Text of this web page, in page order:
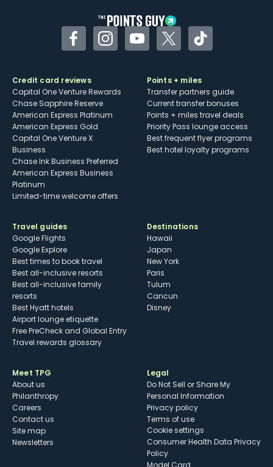
FacebookInstagramYouTubeTwitterTikTok
Credit card reviews
Capital One Venture Rewards
Chase Sapphire Reserve
American Express Platinum
American Express Gold
Capital One Venture X
Business
Chase Ink Business Preferred
American Express Business
Platinum
Limited-time welcome offers
Points + miles
Transfer partners guide
Current transfer bonuses
Points + miles travel deals
Priority Pass lounge access
Best frequent flyer programs
Best hotel loyalty programs
Travel guides
Google Flights
Google Explore
Best times to book travel
Best all-inclusive resorts
Best all-inclusive family
resorts
Best Hyatt hotels
Airport lounge etiquette
Free PreCheck and Global Entry
Travel rewards glossary
Destinations
Hawaii
Japan
New York
Paris
Tulum
Cancun
Disney
Meet TPG
About us
Philanthropy
Careers
Contact us
Site map
Newsletters
Legal
Do Not Sell or Share My
Personal Information
Privacy policy
Terms of use
cookie settings
Consumer Health Data Privacy
Policy